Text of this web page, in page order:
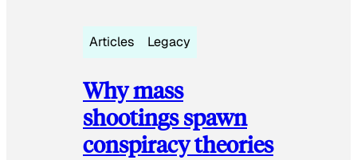
Articles Legacy
Why mass
shootings spawn
conspiracy theories